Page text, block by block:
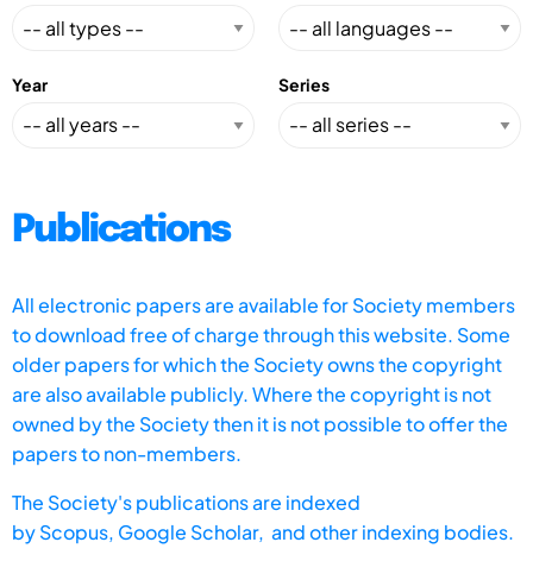
Year Series
Publications
All electronic papers are available for Society members
to download free of charge through this website. Some
older papers for which the Society owns the copyright
are also available publicly. Where the copyright is not
owned by the Society then it is not possible to offer the
papers to non-members.
The Society's publications are indexed
byScopus, Google Scholar, and other indexing bodies.